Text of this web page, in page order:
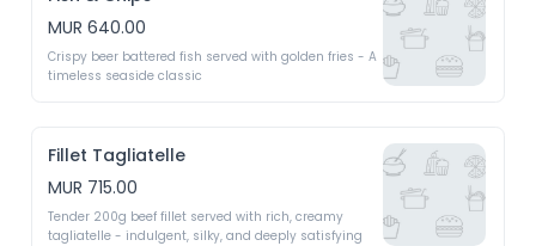
MUR 640.00
Crispy beer battered fish served with golden fries - A
timeless seaside classic
Fillet Tagliatelle
MUR 715.00
Tender 200g beef fillet served with rich, creamy
tagliatelle - indulgent, silky, and deeply satisfying